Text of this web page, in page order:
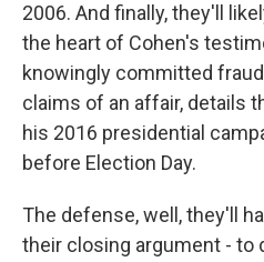
2006. And finally, they'll
the heart of Cohen's
knowingly committed
claims of an affair, details
his 2016 presidential
before Election Day.
The defense, well, they'll
their closing argument - to